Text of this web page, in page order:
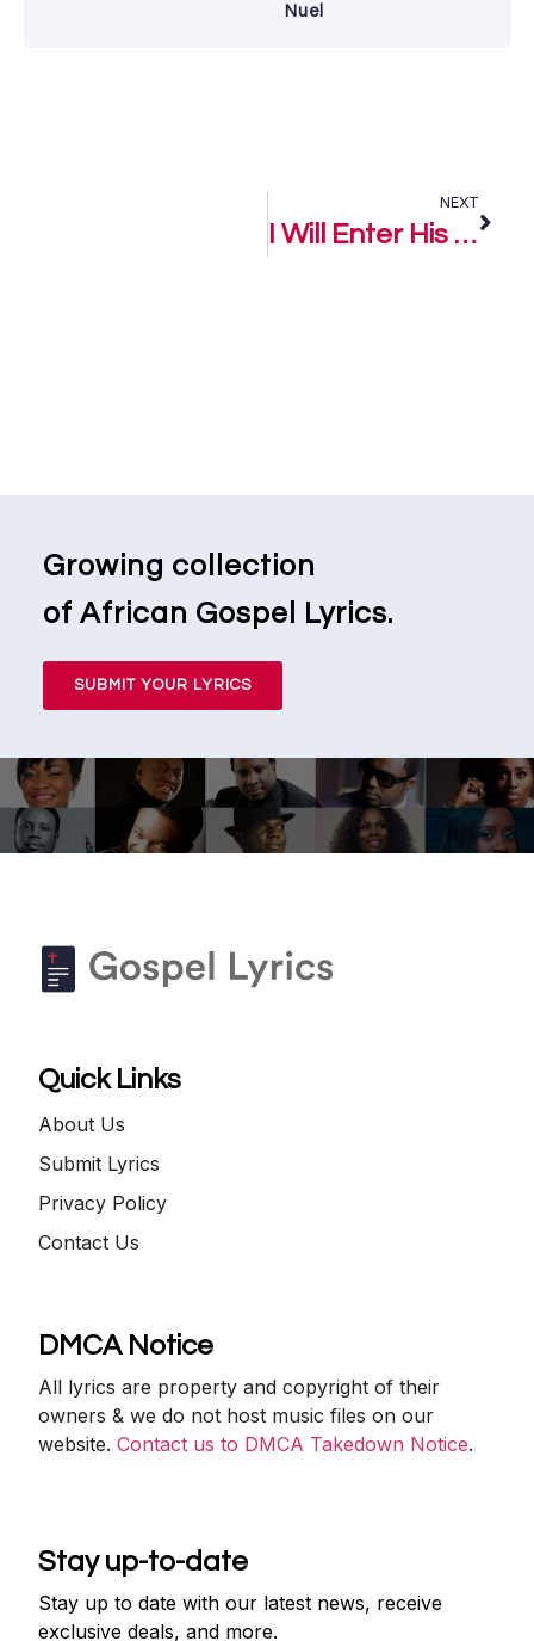
Nuel
NEXT
I Will Enter His Gates – Keke Phoofolo
Growing collection
of African Gospel Lyrics.
SUBMIT YOUR LYRICS
Quick Links
About Us
Submit Lyrics
Privacy Policy
Contact Us
DMCA Notice
All lyrics are property and copyright of their
owners & we do not host music files on our
website.Contact us to DMCA Takedown Notice.
Stay up-to-date
Stay up to date with our latest news, receive
exclusive deals, and more.